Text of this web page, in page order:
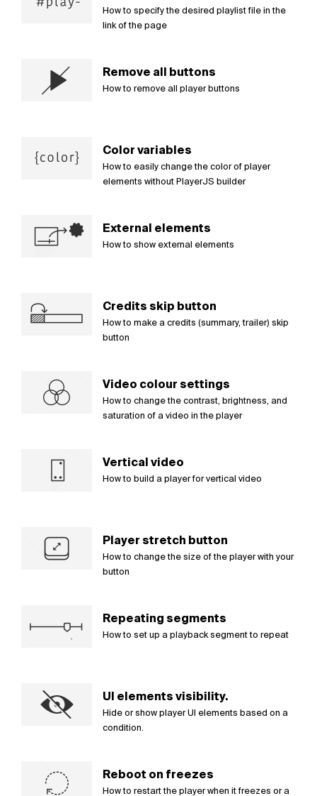
How to specify the desired playlist file in the
link of the page
Remove all buttons
How to remove all player buttons
Color variables
How to easily change the color of player
elements without PlayerJS builder
External elements
How to show external elements
Credits skip button
How to make a credits (summary, trailer) skip
button
Video colour settings
How to change the contrast, brightness, and
saturation of a video in the player
Vertical video
How to build a player for vertical video
Player stretch button
How to change the size of the player with your
button
Repeating segments
How to set up a playback segment to repeat
UI elements visibility.
Hide or show player UI elements based on a
condition.
Reboot on freezes
How to restart the player when it freezes or a